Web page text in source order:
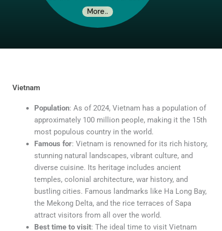
More..
Vietnam
Population: As of 2024, Vietnam has a population of
approximately 100 million people, making it the 15th
most populous country in the world.
Famous for: Vietnam is renowned for its rich history,
stunning natural landscapes, vibrant culture, and
diverse cuisine. Its heritage includes ancient
temples, colonial architecture, war history, and
bustling cities. Famous landmarks like Ha Long Bay,
the Mekong Delta, and the rice terraces of Sapa
attract visitors from all over the world.
Best time to visit: The ideal time to visit Vietnam